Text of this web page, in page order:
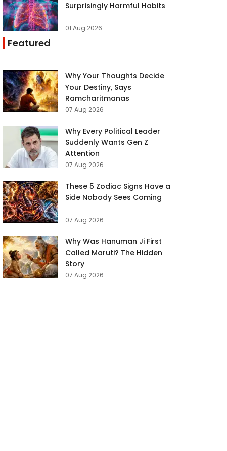
Surprisingly Harmful Habits
01 Aug 2026
Featured
Why Your Thoughts Decide
Your Destiny, Says
Ramcharitmanas
07 Aug 2026
Why Every Political Leader
Suddenly Wants Gen Z
Attention
07 Aug 2026
These 5 Zodiac Signs Have a
Side Nobody Sees Coming
07 Aug 2026
Why Was Hanuman Ji First
Called Maruti? The Hidden
Story
07 Aug 2026